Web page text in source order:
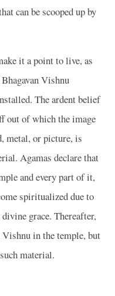
can be scooped up by
it a point to live, as
Vishnu
The ardent belief
out of which the image
metal, or picture, is
Agamas declare that
and every part of it,
spiritualized due to
grace. Thereafter,
in the temple, but
material.